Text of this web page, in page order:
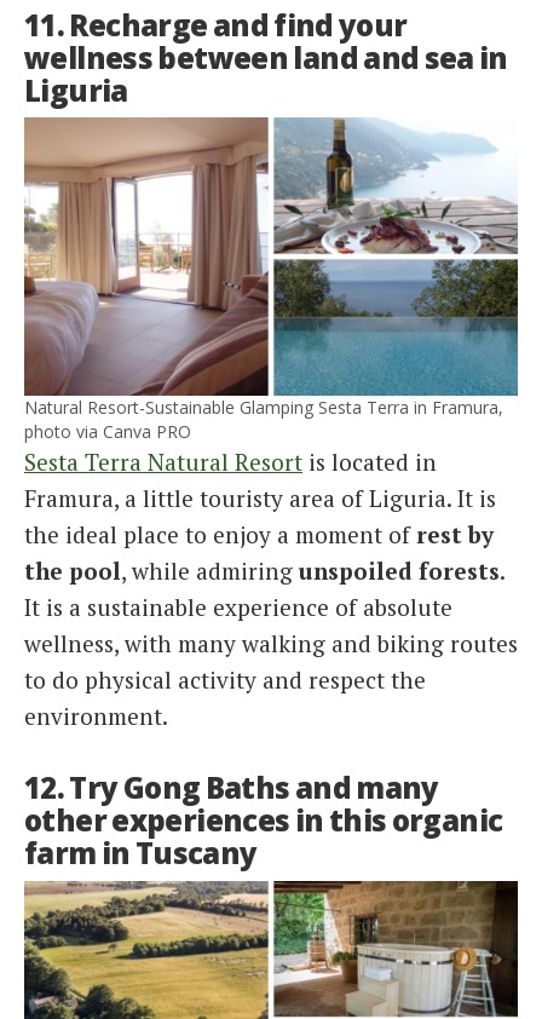
11. Recharge and find your
wellness between land and sea in
Liguria
Natural Resort-Sustainable Glamping Sesta Terra in Framura,
photo via Canva PRO
Sesta Terra Natural Resort is located in
Framura, a little touristy area of Liguria. It is
the ideal place to enjoy a moment ofrest by
the pool, while admiring unspoiled forests.
It is a sustainable experience of absolute
wellness, with many walking and biking routes
to do physical activity and respect the
environment.
12. Try Gong Baths and many
other experiences in this organic
farm in Tuscany